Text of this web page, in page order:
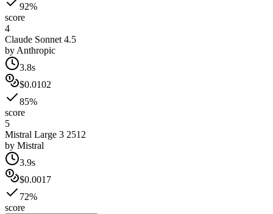
92%
score
4
Claude Sonnet 4.5
by Anthropic
3.8s
$0.0102
85%
score
5
Mistral Large 3 2512
by Mistral
3.9s
$0.0017
72%
score